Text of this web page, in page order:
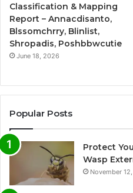
Classification & Mapping
Report – Annacdisanto,
Blssomchrry, Blinlist,
Shropadis, Poshbbwcutie
June 18, 2026
Popular Posts
Protect
Wasp
November